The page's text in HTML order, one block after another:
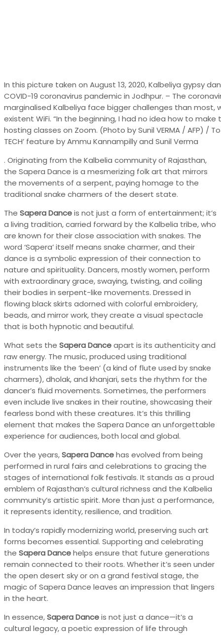
In this picture taken on August 13, 2020, Kalbeliya gypsy
COVID-19 coronavirus pandemic in Jodhpur. – The
marginalised Kalbeliya face bigger challenges than
existent WiFi. “In the beginning, I had no idea how to
hosting classes on Zoom. (Photo by Sunil VERMA / AFP) / To
TECH’ feature by Ammu Kannampilly and Sunil Verma
. Originating from the Kalbelia community of Rajasthan,
the Sapera Dance is a mesmerizing folk art that mirrors
the movements of a serpent, paying homage to the
traditional snake charmers of the desert state.
The Sapera Danceis not just a form of entertainment; it’s
a living tradition, carried forward by the Kalbelia tribe, who
are known for their close association with snakes. The
word ‘Sapera’ itself means snake charmer, and their
dance is a symbolic expression of their connection to
nature and spirituality. Dancers, mostly women, perform
with extraordinary grace, swaying, twisting, and coiling
their bodies in serpent-like movements. Dressed in
flowing black skirts adorned with colorful embroidery,
beads, and mirror work, they create a visual spectacle
that is both hypnotic and beautiful.
What sets the Sapera Danceapart is its authenticity and
raw energy. The music, produced using traditional
instruments like the ‘been’ (a kind of flute used by snake
charmers), dholak, and khanjari, sets the rhythm for the
dancer’s fluid movements. Sometimes, the performers
even include live snakes in their routine, showcasing their
fearless bond with these creatures. It’s this thrilling
element that makes the Sapera Dance an unforgettable
experience for audiences, both local and global.
Over the years,Sapera Dancehas evolved from being
performed in rural fairs and celebrations to gracing the
stages of international folk festivals. It stands as a proud
emblem of Rajasthan’s cultural richness and the Kalbelia
community’s artistic spirit. More than just a performance,
it represents identity, resilience, and tradition.
In today’s rapidly modernizing world, preserving such art
forms becomes essential. Supporting and celebrating
the Sapera Dancehelps ensure that future generations
remain connected to their roots. Whether it’s seen under
the open desert sky or on a grand festival stage, the
magic of Sapera Dance leaves an impression that lingers
in the heart.
In essence,Sapera Danceis not just a dance—it’s a
cultural legacy, a poetic expression of life through